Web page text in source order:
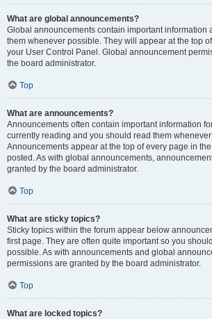
What are global announcements?
Global announcements contain important information
them whenever possible. They will appear at the top
your User Control Panel. Global announcement
the board administrator.
Top
What are announcements?
Announcements often contain important information
currently reading and you should read them
Announcements appear at the top of every page in
posted. As with global announcements,
granted by the board administrator.
Top
What are sticky topics?
Sticky topics within the forum appear below
first page. They are often quite important so you
possible. As with announcements and global
permissions are granted by the board administrator.
Top
What are locked topics?